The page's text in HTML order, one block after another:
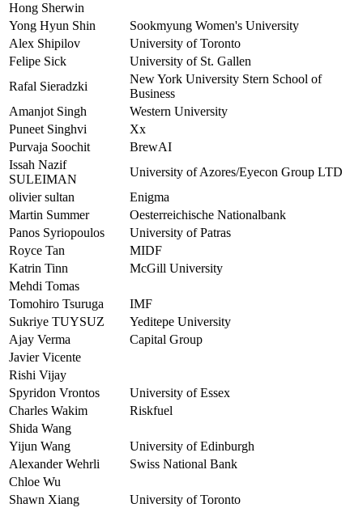
Hong Sherwin
Yong Hyun Shin
Sookmyung Women's University
Alex Shipilov
University of Toronto
Felipe Sick
University of St. Gallen
Rafal Sieradzki
New York University Stern School of
Business
Amanjot Singh
Western University
Puneet Singhvi
Xx
Purvaja Soochit
BrewAI
Issah Nazif
SULEIMAN
University of Azores/Eyecon Group LTD
olivier sultan
Enigma
Martin Summer
Oesterreichische Nationalbank
Panos Syriopoulos
University of Patras
Royce Tan
MIDF
Katrin Tinn
McGill University
Mehdi Tomas
Tomohiro Tsuruga
IMF
Sukriye TUYSUZ
Yeditepe University
Ajay Verma
Capital Group
Javier Vicente
Rishi Vijay
Spyridon Vrontos
University of Essex
Charles Wakim
Riskfuel
Shida Wang
Yijun Wang
University of Edinburgh
Alexander Wehrli
Swiss National Bank
Chloe Wu
Shawn Xiang
University of Toronto